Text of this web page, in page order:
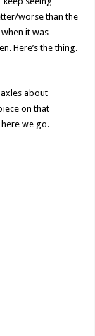
worse than the
it was
Here’s the thing.
about
on that
here we go.